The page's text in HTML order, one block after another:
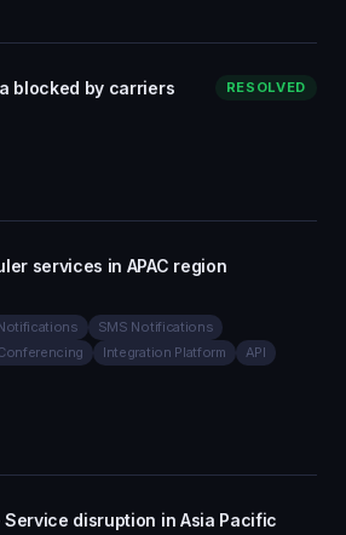
blocked by carriers RESOLVED
services in APAC region
SMS Notifications
Integration Platform
API
disruption in Asia Pacific